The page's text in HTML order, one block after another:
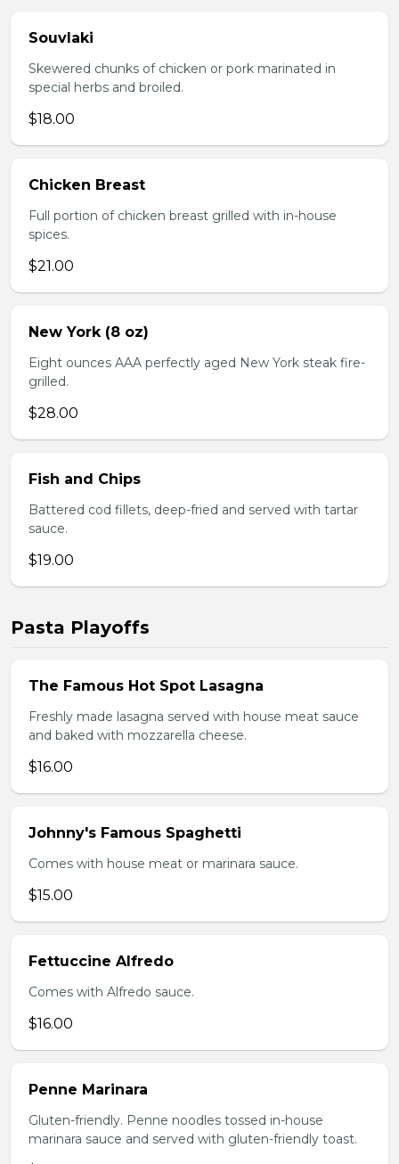
Souvlaki
Skewered chunks of chicken or pork marinated in
special herbs and broiled.
$18.00
Chicken Breast
Full portion of chicken breast grilled with in-house
spices.
$21.00
New York (8 oz)
Eight ounces AAA perfectly aged New York steak fire-
grilled.
$28.00
Fish and Chips
Battered cod fillets, deep-fried and served with tartar
sauce.
$19.00
Pasta Playoffs
The Famous Hot Spot Lasagna
Freshly made lasagna served with house meat sauce
and baked with mozzarella cheese.
$16.00
Johnny's Famous Spaghetti
Comes with house meat or marinara sauce.
$15.00
Fettuccine Alfredo
Comes with Alfredo sauce.
$16.00
Penne Marinara
Gluten-friendly. Penne noodles tossed in-house
marinara sauce and served with gluten-friendly toast.